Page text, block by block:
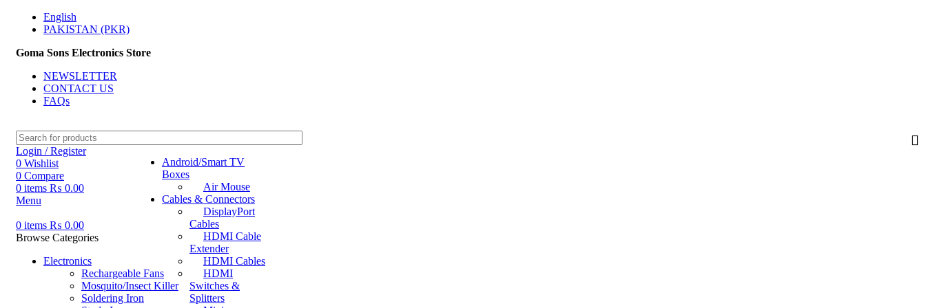
English
PAKISTAN (PKR)
Goma Sons Electronics Store
NEWSLETTER
CONTACT US
FAQs
Android/Smart TV
Boxes
Air Mouse
Cables & Connectors
DisplayPort
Cables
HDMI Cable
Extender
HDMI Cables
HDMI
Switches &
Splitters
Login / Register
0 Wishlist
0 Compare
0 items ₨ 0.00
Menu
0 items ₨ 0.00
Browse Categories
Electronics
Rechargeable Fans
Mosquito/Insect Killer
Soldering Iron